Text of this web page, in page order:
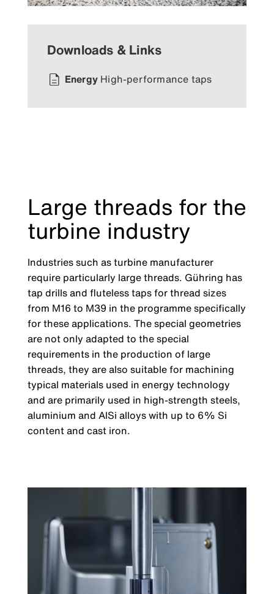
Downloads & Links
Energy High-performance taps
Large threads for the
turbine industry
Industries such as turbine manufacturer
require particularly large threads. Gühring has
tap drills and fluteless taps for thread sizes
from M16 to M39 in the programme specifically
for these applications. The special geometries
are not only adapted to the special
requirements in the production of large
threads, they are also suitable for machining
typical materials used in energy technology
and are primarily used in high-strength steels,
aluminium and AlSi alloys with up to 6% Si
content and cast iron.